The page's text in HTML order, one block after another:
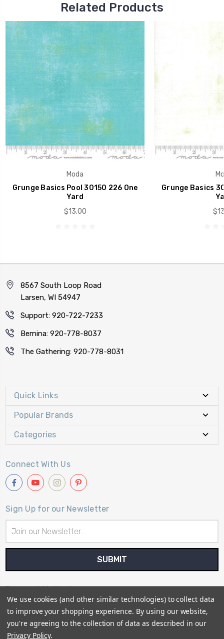
Related Products
Moda
Grunge Basics Pool 30150 226 One
Yard
$13.00
Grunge Basics
8567 South Loop Road
Larsen, WI 54947
Support: 920-722-7233
Bernina: 920-778-8037
The Gathering: 920-778-8031
Quick Links
Popular Brands
Categories
Connect With Us
Sign Up for our Newsletter
Address
Payment Method
We use cookies (and other similar technologies) to collect data
to improve your shopping experience. By using our website,
you're agreeing to the collection of data as described in our
Privacy Policy.